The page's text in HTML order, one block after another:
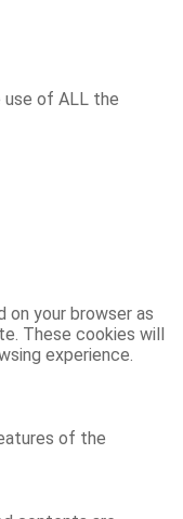
use of ALL the
your browser as
These cookies will
experience.
of the